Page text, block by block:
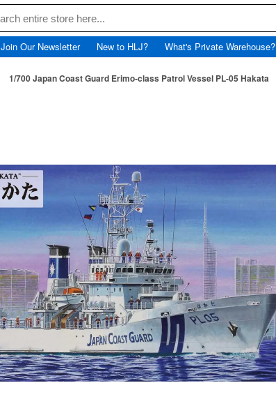
Join Our Newsletter New to HLJ? What's Private Warehouse?
1/700 Japan Coast Guard Erimo-class Patrol Vessel PL-05 Hakata